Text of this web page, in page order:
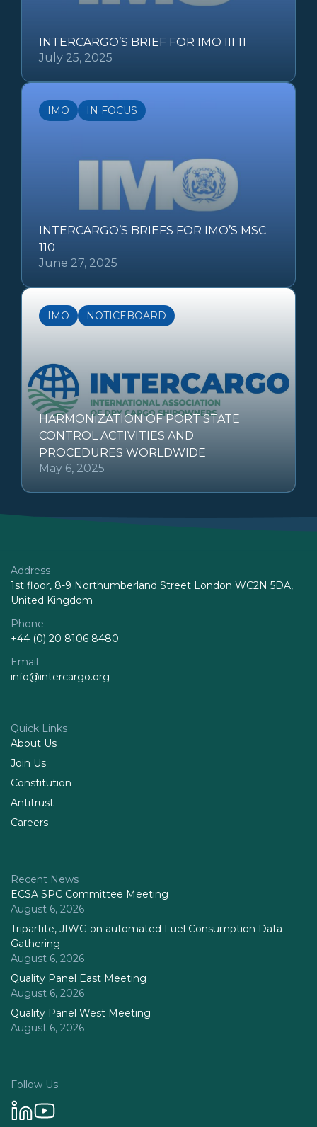
INTERCARGO’S BRIEF FOR IMO III 11
July 25, 2025
IMO IN FOCUS
INTERCARGO’S BRIEFS FOR IMO’S MSC
110
June 27, 2025
IMO NOTICEBOARD
HARMONIZATION OF PORT STATE
CONTROL ACTIVITIES AND
PROCEDURES WORLDWIDE
May 6, 2025
Address
1st floor, 8-9 Northumberland Street London WC2N 5DA,
United Kingdom
Phone
+44 (0) 20 8106 8480
Email
info@intercargo.org
Quick Links
About Us
Join Us
Constitution
Antitrust
Careers
Recent News
ECSA SPC Committee Meeting
August 6, 2026
Tripartite, JIWG on automated Fuel Consumption Data
Gathering
August 6, 2026
Quality Panel East Meeting
August 6, 2026
Quality Panel West Meeting
August 6, 2026
Follow Us